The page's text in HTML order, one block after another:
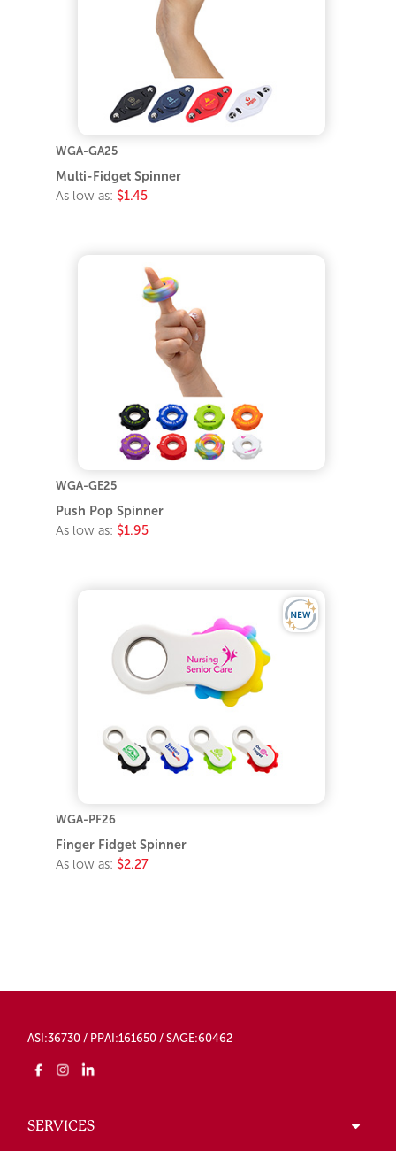
WGA-GA25
Multi-Fidget Spinner
As low as: $1.45
WGA-GE25
Push Pop Spinner
As low as: $1.95
WGA-PF26
Finger Fidget Spinner
As low as: $2.27
ASI:36730 / PPAI:161650 / SAGE:60462
SERVICES